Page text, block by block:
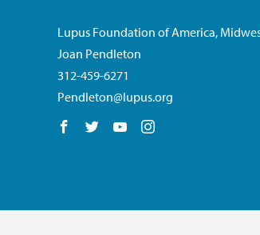
Lupus Foundation of America,
Joan Pendleton
312-459-6271
Pendleton@lupus.org
Follow us on Facebook
Follow us on Twitter
Follow us on YouTube